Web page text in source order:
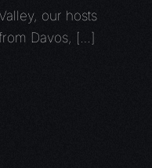
our hosts
Davos, […]